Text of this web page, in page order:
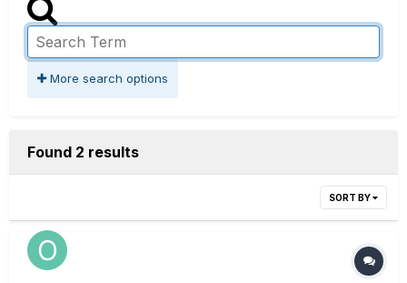
More search options
Found 2 results
SORT BY